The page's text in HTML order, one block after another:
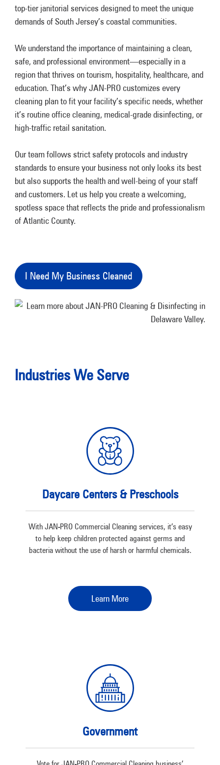
top-tier janitorial services designed to meet the unique
demands of South Jersey’s coastal communities.
We understand the importance of maintaining a clean,
safe, and professional environment—especially in a
region that thrives on tourism, hospitality, healthcare, and
education. That’s why JAN-PRO customizes every
cleaning plan to fit your facility’s specific needs, whether
it’s routine office cleaning, medical-grade disinfecting, or
high-traffic retail sanitation.
Our team follows strict safety protocols and industry
standards to ensure your business not only looks its best
but also supports the health and well-being of your staff
and customers. Let us help you create a welcoming,
spotless space that reflects the pride and professionalism
of Atlantic County.
I Need My Business Cleaned
Industries We Serve
Daycare Centers & Preschools
With JAN-PRO Commercial Cleaning services, it’s easy
to help keep children protected against germs and
bacteria without the use of harsh or harmful chemicals.
Learn More
Government